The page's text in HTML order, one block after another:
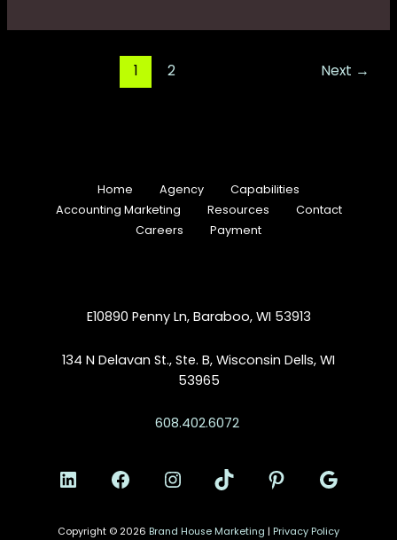
1 2 Next →
Home Agency
Capabilities
Accounting Marketing
Resources
Contact
Careers
Payment
E10890 Penny Ln, Baraboo, WI 53913
134 N Delavan St., Ste. B, Wisconsin Dells, WI
53965
608.402.6072
Copyright © 2026 Brand House Marketing | Privacy Policy